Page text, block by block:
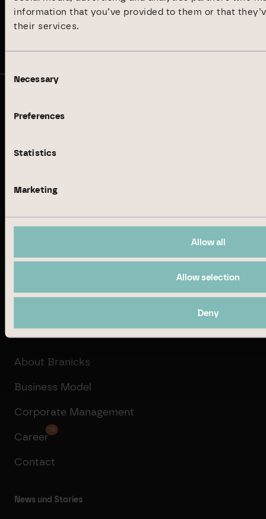
information that you’ve provided to them or that
their services.
Selection
Necessary
Preferences
Statistics
Marketing
Allow all
Allow selection
Deny
As an investment, asset and property manager, we
Property Development
Company
About Branicks
Business Model
Corporate Management
Career
16
Contact
News und Stories